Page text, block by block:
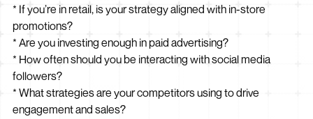
* If you’re in retail, is your strategy aligned with in-store
promotions?
* Are you investing enough in paid advertising?
* How often should you be interacting with social media
followers?
* What strategies are your competitors using to drive
engagement and sales?